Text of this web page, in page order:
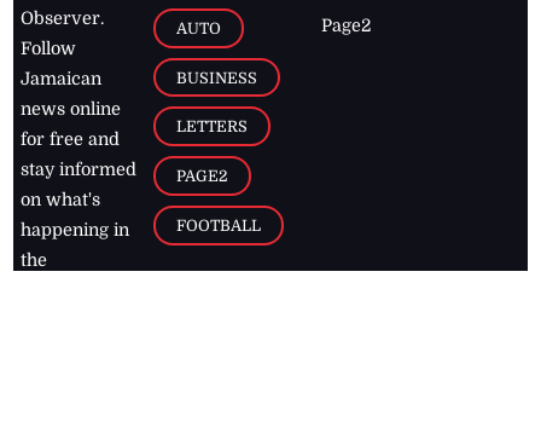
Observer.
Follow
Jamaican
news online
for free and
stay informed
on what's
happening in
the
AUTO
BUSINESS
LETTERS
PAGE2
FOOTBALL
Page2